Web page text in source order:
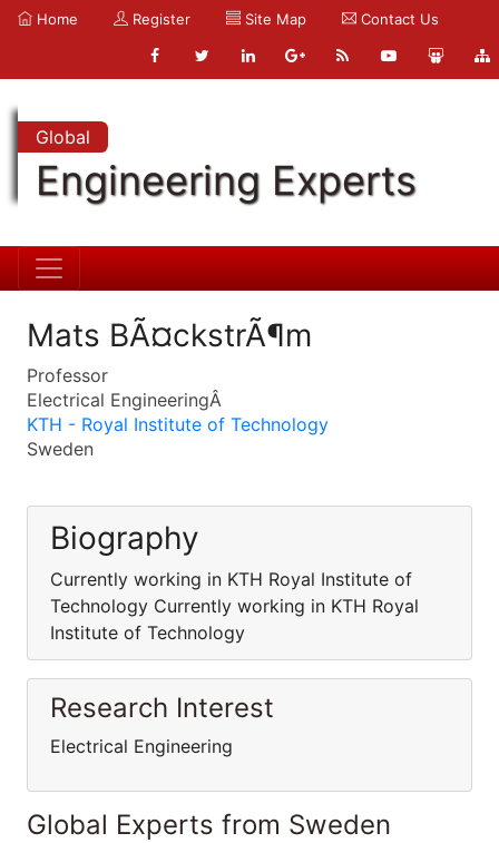
Home Register Site Map Contact Us
Global
Engineering Experts
Mats BÃ¤ckstrÃ¶m
Professor
Electrical EngineeringÂ
KTH - Royal Institute of Technology
Sweden
Biography
Currently working in KTH Royal Institute of
Technology Currently working in KTH Royal
Institute of Technology
Research Interest
Electrical Engineering
Global Experts from Sweden